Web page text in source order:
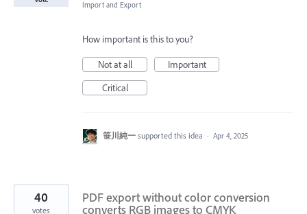
Import and Export
How important is this to you?
Not at all
Important
Critical
笹川純一 supported this idea · Apr 4, 2025
PDF export without color conversion
converts RGB images to CMYK
40
votes